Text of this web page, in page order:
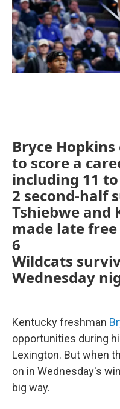
Bryce
to score a
including 11 to
2 second-half
Tshiebwe and
made late
6
Wildcats
Wednesday
Kentucky freshman
opportunities during
Lexington. But when
on in Wednesday's
big way.